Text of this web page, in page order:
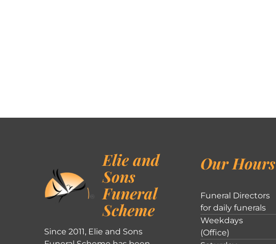
Elie and
Sons
Funeral
Scheme
Since 2011, Elie and Sons
Our Hours
Funeral Directors
for daily funerals
Weekdays
(Office)